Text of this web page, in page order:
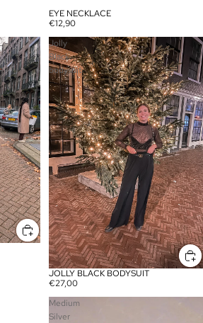
EYE NECKLACE
€12,90
Jolly
Black
bodysuit
JOLLY BLACK BODYSUIT
€27,00
Medium
Silver